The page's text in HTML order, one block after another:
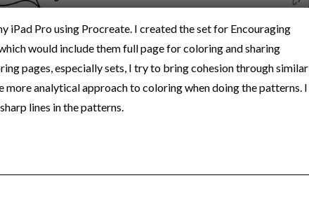
iPad Pro using Procreate. I created the set for Encouraging
would include them full page for coloring and sharing
pages, especially sets, I try to bring cohesion through similar
more analytical approach to coloring when doing the patterns. I
lines in the patterns.